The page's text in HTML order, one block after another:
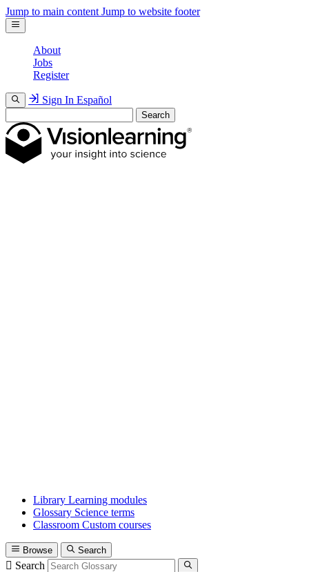
Jump to main content Jump to website footer
About
Jobs
Register
Sign In Español
Search
Library Learning modules
Glossary Science terms
Classroom Custom courses
Browse Search
Search